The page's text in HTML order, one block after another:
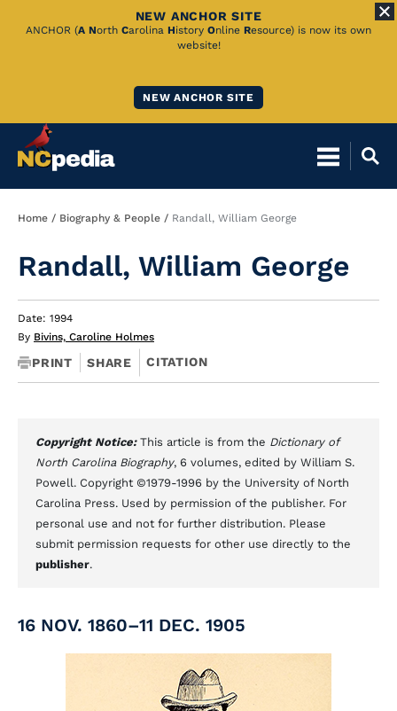
Skip
NEW ANCHOR SITE
ANCHOR (A North Carolina History Online Resource) is now its own
website!
NEW ANCHOR SITE
Breadcrumb
Home Biography & People Randall, William George
Randall, William George
Date: 1994
By Bivins, Caroline Holmes
PRINT SHARE CITATION
Copyright Notice: This article is from the Dictionary of
North Carolina Biography, 6 volumes, edited by William S.
Powell. Copyright ©1979-1996 by the University of North
Carolina Press. Used by permission of the publisher. For
personal use and not for further distribution. Please
submit permission requests for other use directly to the
publisher.
16 NOV. 1860–11 DEC. 1905